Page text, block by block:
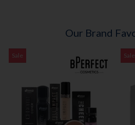
Our Brand
Sale Sale